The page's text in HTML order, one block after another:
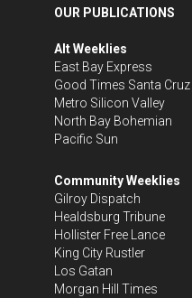
OUR PUBLICATIONS
Alt Weeklies
East Bay Express
Good Times Santa Cruz
Metro Silicon Valley
North Bay Bohemian
Pacific Sun
Community Weeklies
Gilroy Dispatch
Healdsburg Tribune
Hollister Free Lance
King City Rustler
Los Gatan
Morgan Hill Times